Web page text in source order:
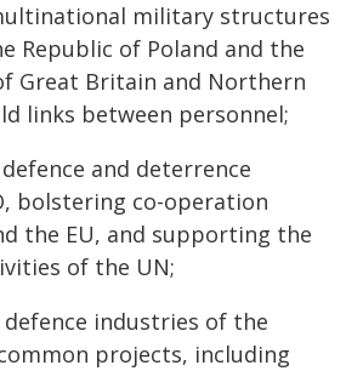
military structures
Republic of Poland and the
Great Britain and Northern
links between personnel;
and deterrence
bolstering co-operation
the EU, and supporting the
of the UN;
industries of the
projects, including